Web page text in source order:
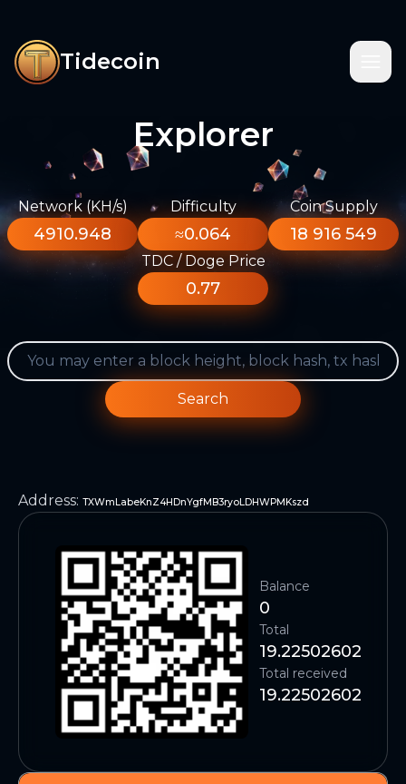
Tidecoin
Explorer
Network (KH/s)
4910.948
Difficulty
≈0.064
Coin Supply
18 916 549
TDC / Doge Price
0.77
Search
Address: TXWmLabeKnZ4HDnYgfMB3ryoLDHWPMKszd
Balance
0
Total
19.22502602
Total received
19.22502602